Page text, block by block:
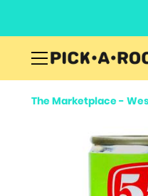
The Marketplace -